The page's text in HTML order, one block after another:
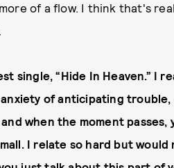
of a flow. I think that's
single, “Hide In Heaven.” I
of anticipating
when the moment passes,
I relate so hard but would